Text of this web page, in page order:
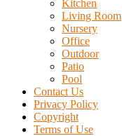
Kitchen
Living Room
Nursery
Office
Outdoor
Patio
Pool
Contact Us
Privacy Policy
Copyright
Terms of Use